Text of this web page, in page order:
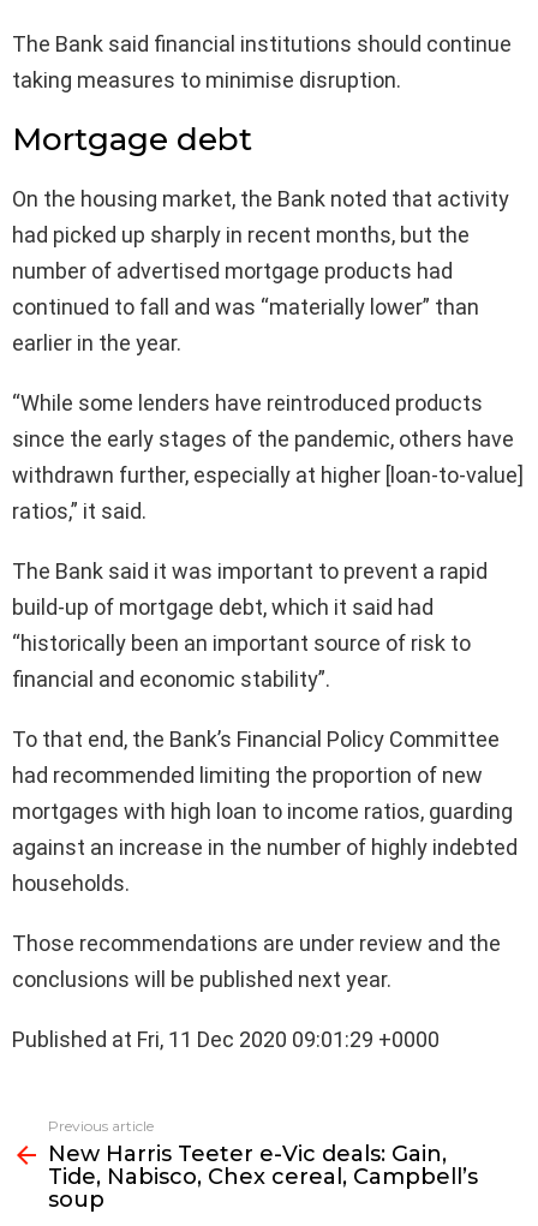
The Bank said financial institutions should continue
taking measures to minimise disruption.
Mortgage debt
On the housing market, the Bank noted that activity
had picked up sharply in recent months, but the
number of advertised mortgage products had
continued to fall and was “materially lower” than
earlier in the year.
“While some lenders have reintroduced products
since the early stages of the pandemic, others have
withdrawn further, especially at higher [loan-to-value]
ratios,” it said.
The Bank said it was important to prevent a rapid
build-up of mortgage debt, which it said had
“historically been an important source of risk to
financial and economic stability”.
To that end, the Bank’s Financial Policy Committee
had recommended limiting the proportion of new
mortgages with high loan to income ratios, guarding
against an increase in the number of highly indebted
households.
Those recommendations are under review and the
conclusions will be published next year.
Published at Fri, 11 Dec 2020 09:01:29 +0000
more
Previous article
New Harris Teeter e-Vic deals: Gain,
Tide, Nabisco, Chex cereal, Campbell’s
soup